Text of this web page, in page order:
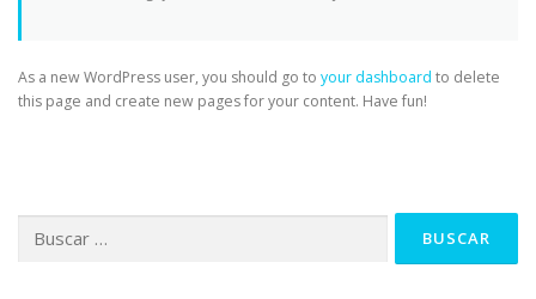
As a new WordPress user, you should go to your dashboard to delete
this page and create new pages for your content. Have fun!